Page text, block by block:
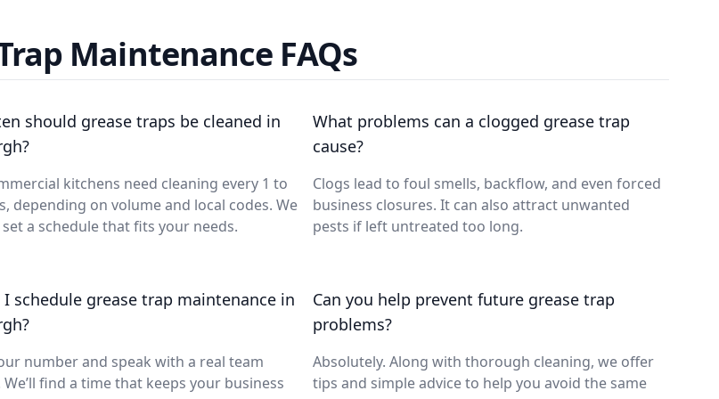
Maintenance FAQs
should grease traps be cleaned in
kitchens need cleaning every 1 to
depending on volume and local codes. We
a schedule that fits your needs.
What problems can a clogged grease trap
cause?
Clogs lead to foul smells, backflow, and even forced
business closures. It can also attract unwanted
pests if left untreated too long.
I schedule grease trap maintenance in
number and speak with a real team
We’ll find a time that keeps your business
Can you help prevent future grease trap
problems?
Absolutely. Along with thorough cleaning, we offer
tips and simple advice to help you avoid the same